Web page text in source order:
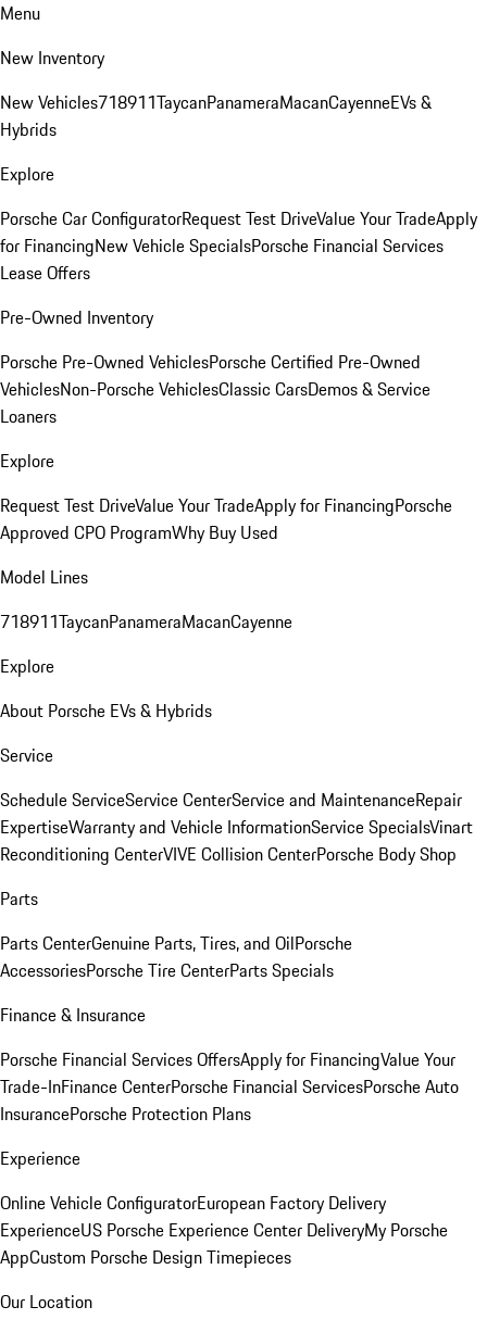
Menu
New Inventory
New Vehicles718911TaycanPanameraMacanCayenneEVs &
Hybrids
Explore
Porsche Car ConfiguratorRequest Test DriveValue Your TradeApply
for FinancingNew Vehicle SpecialsPorsche Financial Services
Lease Offers
Pre-Owned Inventory
Porsche Pre-Owned VehiclesPorsche Certified Pre-Owned
VehiclesNon-Porsche VehiclesClassic CarsDemos & Service
Loaners
Explore
Request Test DriveValue Your TradeApply for FinancingPorsche
Approved CPO ProgramWhy Buy Used
Model Lines
718911TaycanPanameraMacanCayenne
Explore
About Porsche EVs & Hybrids
Service
Schedule ServiceService CenterService and MaintenanceRepair
ExpertiseWarranty and Vehicle InformationService SpecialsVinart
Reconditioning CenterVIVE Collision CenterPorsche Body Shop
Parts
Parts CenterGenuine Parts, Tires, and OilPorsche
AccessoriesPorsche Tire CenterParts Specials
Finance & Insurance
Porsche Financial Services OffersApply for FinancingValue Your
Trade-InFinance CenterPorsche Financial ServicesPorsche Auto
InsurancePorsche Protection Plans
Experience
Online Vehicle ConfiguratorEuropean Factory Delivery
ExperienceUS Porsche Experience Center DeliveryMy Porsche
AppCustom Porsche Design Timepieces
Our Location